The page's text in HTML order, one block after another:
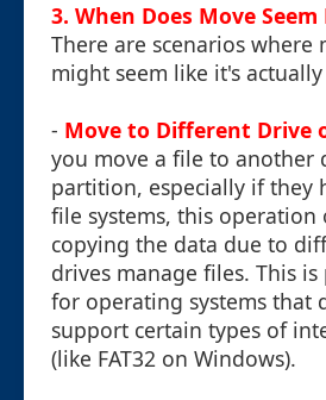
3. When Does Move Seem
There are scenarios where
might seem like it's
- Move to Different Drive
you move a file to another
partition, especially if they
file systems, this operation
copying the data due to
drives manage files. This
for operating systems that
support certain types of
(like FAT32 on Windows).